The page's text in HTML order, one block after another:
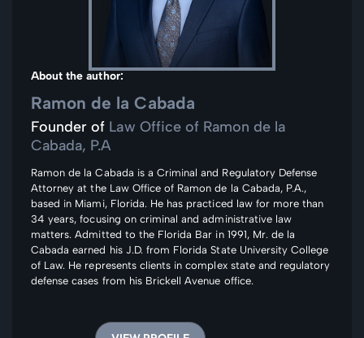
About the author:
Ramon de la Cabada
Founder of Law Office of Ramon de la
Cabada, P.A
Ramon de la Cabada is a Criminal and Regulatory Defense
Attorney at the Law Office of Ramon de la Cabada, P.A.,
based in Miami, Florida. He has practiced law for more than
34 years, focusing on criminal and administrative law
matters. Admitted to the Florida Bar in 1991, Mr. de la
Cabada earned his J.D. from Florida State University College
of Law. He represents clients in complex state and regulatory
defense cases from his Brickell Avenue office.